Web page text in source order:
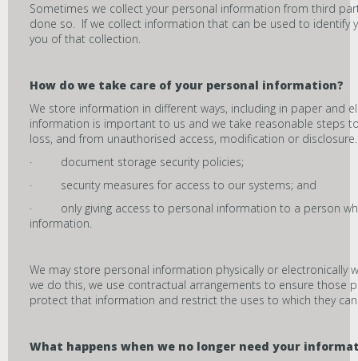
Sometimes we collect your personal information from third
done so. If we collect information that can be used to identify
you of that collection.
How do we take care of your personal information?
We store information in different ways, including in paper and
information is important to us and we take reasonable steps
loss, and from unauthorised access, modification or
· document storage security policies;
· security measures for access to our systems; and
· only giving access to personal information to a person
information.
We may store personal information physically or electronically
we do this, we use contractual arrangements to ensure those
protect that information and restrict the uses to which they
What happens when we no longer need your